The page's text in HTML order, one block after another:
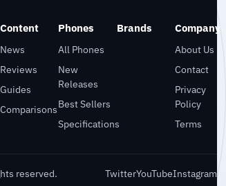
Content
News
Reviews
Guides
Comparisons
Phones
All Phones
New
Releases
Best Sellers
Specifications
Brands Company
About Us
Contact
Privacy
Policy
Terms
reserved. TwitterYouTubeInstagram